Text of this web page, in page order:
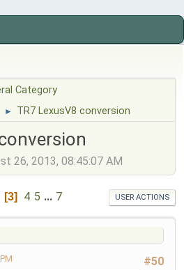
Category
► TR7 LexusV8 conversion
26, 2013, 08:45:07 AM
3 4 5 ... 7 USER ACTIONS
#50